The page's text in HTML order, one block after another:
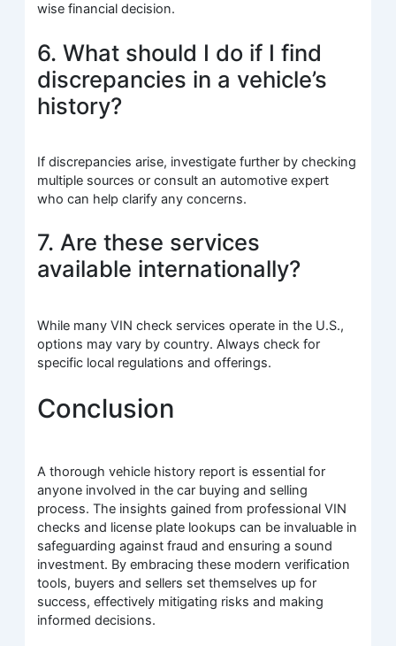
wise financial decision.
6. What should I do if I find
discrepancies in a vehicle’s
history?
If discrepancies arise, investigate further by checking
multiple sources or consult an automotive expert
who can help clarify any concerns.
7. Are these services
available internationally?
While many VIN check services operate in the U.S.,
options may vary by country. Always check for
specific local regulations and offerings.
Conclusion
A thorough vehicle history report is essential for
anyone involved in the car buying and selling
process. The insights gained from professional VIN
checks and license plate lookups can be invaluable in
safeguarding against fraud and ensuring a sound
investment. By embracing these modern verification
tools, buyers and sellers set themselves up for
success, effectively mitigating risks and making
informed decisions.